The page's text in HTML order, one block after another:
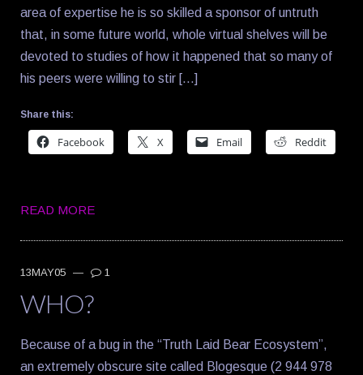
area of expertise he is so skilled a sponsor of untruth
that, in some future world, whole virtual shelves will be
devoted to studies of how it happened that so many of
his peers were willing to stir […]
Share this:
Facebook X Email Reddit
READ MORE
13MAY05 — 1
WHO?
Because of a bug in the “Truth Laid Bear Ecosystem”,
an extremely obscure site called Blogesque (2 944 978